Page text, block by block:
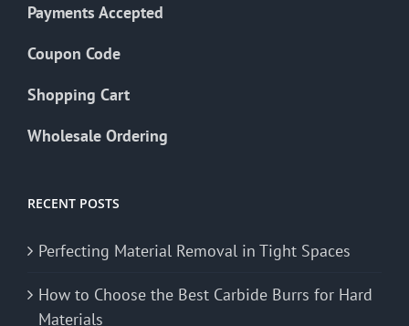
Payments Accepted
Coupon Code
Shopping Cart
Wholesale Ordering
RECENT POSTS
Perfecting Material Removal in Tight Spaces
How to Choose the Best Carbide Burrs for Hard
Materials